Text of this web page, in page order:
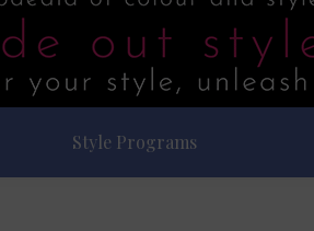
Style Programs